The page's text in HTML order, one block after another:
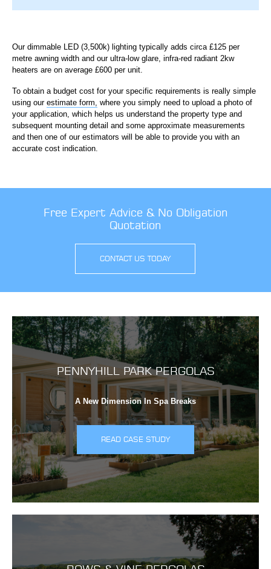
Our dimmable LED (3,500k) lighting typically adds circa £125 per
metre awning width and our ultra-low glare, infra-red radiant 2kw
heaters are on average £600 per unit.
To obtain a budget cost for your specific requirements is really simple
using our estimate form, where you simply need to upload a photo of
your application, which helps us understand the property type and
subsequent mounting detail and some approximate measurements
and then one of our estimators will be able to provide you with an
accurate cost indication.
Free Expert Advice & No Obligation
Quotation
CONTACT US TODAY
PENNYHILL PARK PERGOLAS
A New Dimension In Spa Breaks
READ CASE STUDY